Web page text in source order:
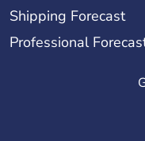
Shipping Forecast
Professional